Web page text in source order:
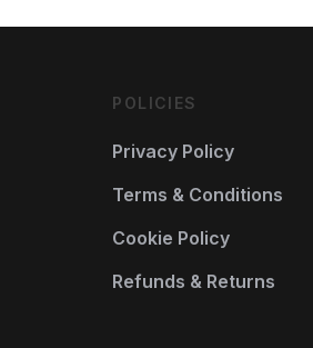
POLICIES
Privacy Policy
Terms & Conditions
Cookie Policy
Refunds & Returns